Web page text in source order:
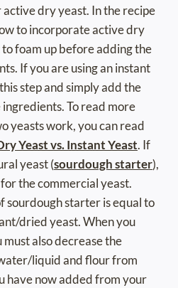
active dry yeast. In the recipe
to incorporate active dry
foam up before adding the
If you are using an instant
step and simply add the
To read more
yeasts work, you can read
Yeast vs. Instant Yeast. If
yeast (sourdough starter),
the commercial yeast.
sourdough starter is equal to
dried yeast. When you
must also decrease the
liquid and flour from
have now added from your